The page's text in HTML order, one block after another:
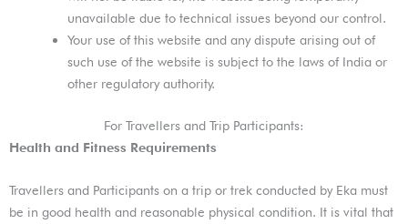
unavailable due to technical issues beyond our control.
Your use of this website and any dispute arising out of
such use of the website is subject to the laws of India or
other regulatory authority.
For Travellers and Trip Participants:
Health and Fitness Requirements
Travellers and Participants on a trip or trek conducted by Eka must
be in good health and reasonable physical condition. It is vital that